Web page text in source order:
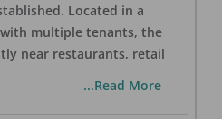
Located in a
multiple tenants, the
near restaurants, retail
...Read More